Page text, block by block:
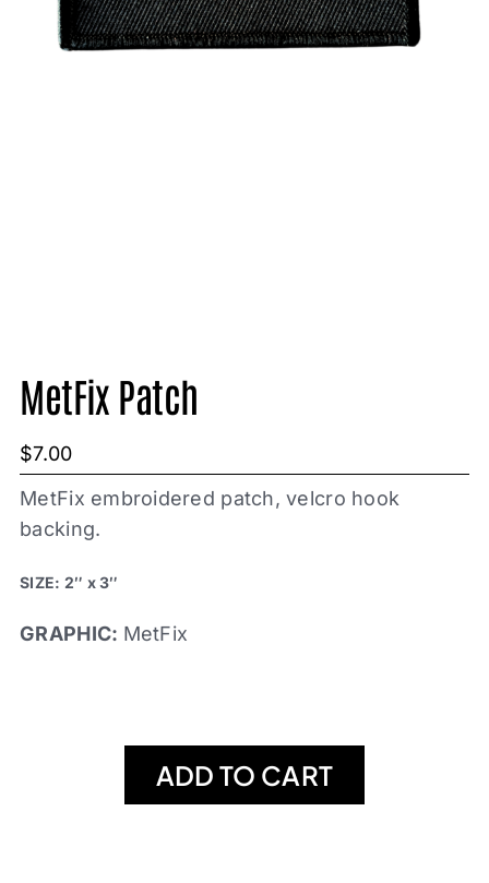
MetFix Patch
$7.00
MetFix embroidered patch, velcro hook
backing.
SIZE: 2″ x 3″
GRAPHIC: MetFix
ADD TO CART